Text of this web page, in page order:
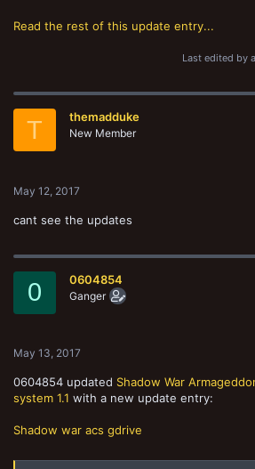
Read the rest of this update entry...
Last edited by
T themadduke
New Member
May 12, 2017
cant see the updates
0 0604854
Ganger
May 13, 2017
0604854 updated Shadow War
system 1.1 with a new update entry:
Shadow war acs gdrive